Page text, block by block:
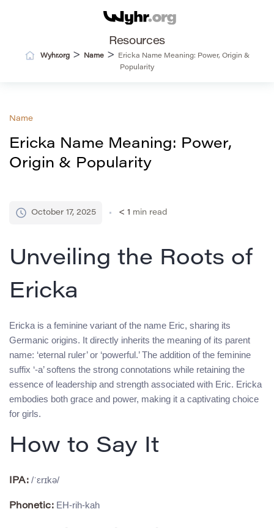
Resources
Wyhr.org> Name>
Ericka Name Meaning: Power, Origin &
Popularity
Name
Ericka Name Meaning: Power,
Origin & Popularity
October 17, 2025 < 1 min read
Unveiling the Roots of
Ericka
Ericka is a feminine variant of the name Eric, sharing its
Germanic origins. It directly inherits the meaning of its parent
name: ‘eternal ruler’ or ‘powerful.’ The addition of the feminine
suffix ‘-a’ softens the strong connotations while retaining the
essence of leadership and strength associated with Eric. Ericka
embodies both grace and power, making it a captivating choice
for girls.
How to Say It
IPA: /ˈɛrɪkə/
Phonetic: EH-rih-kah